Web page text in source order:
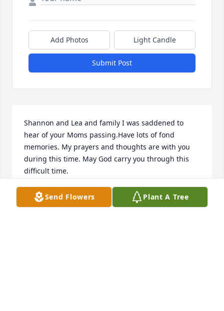
Add Photos Light Candle
Submit Post
Shannon and Lea and family I was saddened to
hear of your Moms passing.Have lots of fond
memories. My prayers and thoughts are with you
during this time. May God carry you through this
difficult time.
GLENDA MCCRAY BEVELLE
Mar 08, 2022
Send Flowers Plant A Tree